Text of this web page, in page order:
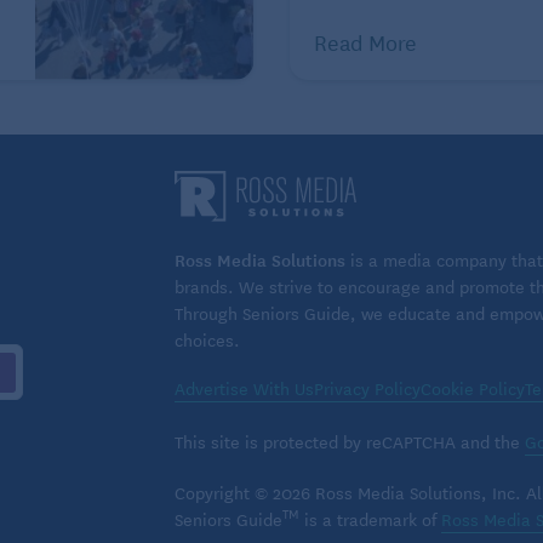
spouse told the Family
Caregiver Alliance. “Our life
was unraveling, and being
to reciprocate intimacy declines for either party,
and cognitive disorders neurology, told
hand or foot massages or simply holding
your partner. She also suggests activities like
rides as ways to bring couples together.
very meticulous about her appearance, went so far
intimate and can create closeness.
Read More
Ross Media Solutions is a media company
brands. We strive to encourage and promote
Through Seniors Guide, we educate and
choices.
Advertise With Us Privacy PolicyCookie Policy
This site is protected by reCAPTCHA and the
Copyright © 2026 Ross Media Solutions, Inc.
Seniors GuideTM is a trademark of Ross Media